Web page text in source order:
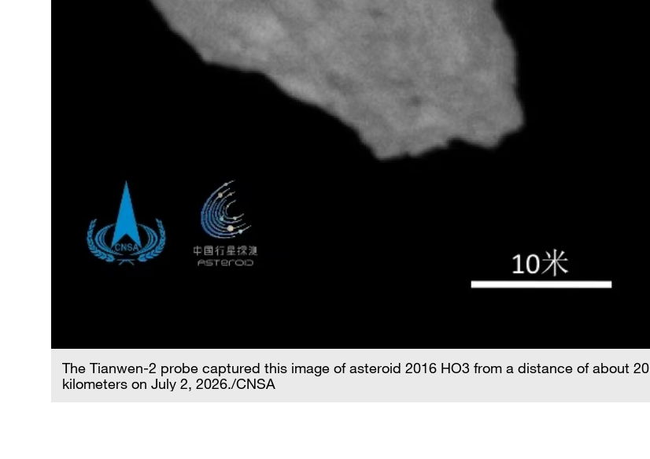
The Tianwen-2 probe captured this image of asteroid 2016 HO3 from a distance of about 20
kilometers on July 2, 2026./CNSA